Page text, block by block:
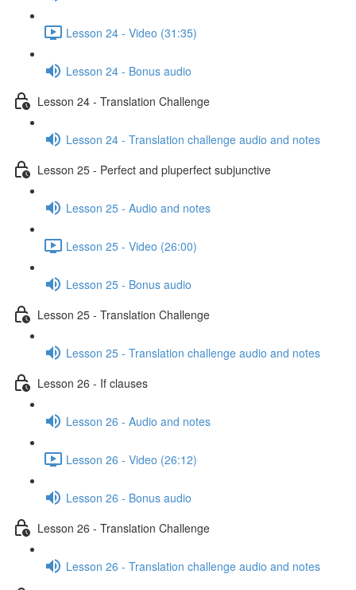
Lesson 24 - Video (31:35)
Lesson 24 - Bonus audio
Lesson 24 - Translation Challenge
Lesson 24 - Translation challenge audio and notes
Lesson 25 - Perfect and pluperfect subjunctive
Lesson 25 - Audio and notes
Lesson 25 - Video (26:00)
Lesson 25 - Bonus audio
Lesson 25 - Translation Challenge
Lesson 25 - Translation challenge audio and notes
Lesson 26 - If clauses
Lesson 26 - Audio and notes
Lesson 26 - Video (26:12)
Lesson 26 - Bonus audio
Lesson 26 - Translation Challenge
Lesson 26 - Translation challenge audio and notes